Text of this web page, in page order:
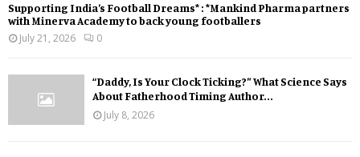
Supporting India’s Football Dreams* : *Mankind Pharma partners
with Minerva Academy to back young footballers
July 21, 2026
0
“Daddy, Is Your Clock Ticking?” What Science Says
About Fatherhood Timing Author...
July 8, 2026